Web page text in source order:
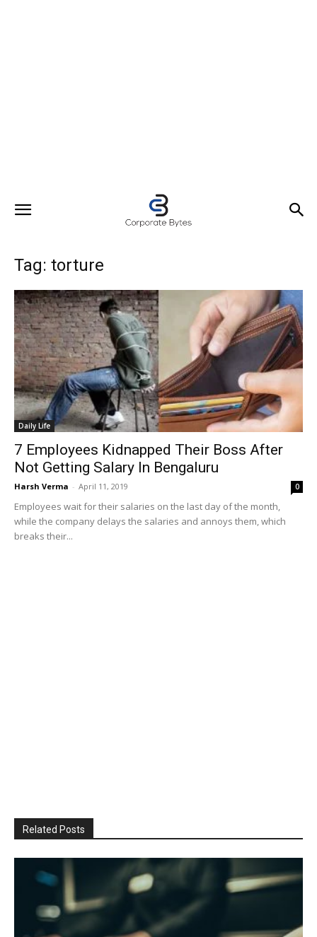
Tag: torture
Daily Life
7 Employees Kidnapped Their Boss After
Not Getting Salary In Bengaluru
Harsh Verma - April 11, 2019 0
Employees wait for their salaries on the last day of the month,
while the company delays the salaries and annoys them, which
breaks their...
Related Posts